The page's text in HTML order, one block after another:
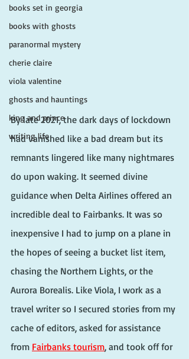
books set in georgia
books with ghosts
paranormal mystery
cherie claire
viola valentine
ghosts and hauntings
king and prince
writing life
By late 2021, the dark days of lockdown
had vanished like a bad dream but its
remnants lingered like many nightmares
do upon waking. It seemed divine
guidance when Delta Airlines offered an
incredible deal to Fairbanks. It was so
inexpensive I had to jump on a plane in
the hopes of seeing a bucket list item,
chasing the Northern Lights, or the
Aurora Borealis. Like Viola, I work as a
travel writer so I secured stories from my
cache of editors, asked for assistance
from Fairbanks tourism, and took off for